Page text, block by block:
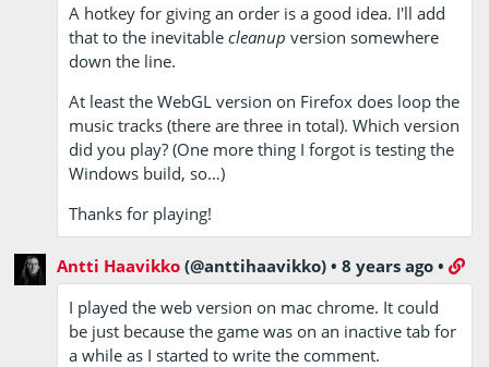
A hotkey for giving an order is a good idea. I'll add
that to the inevitablecleanup version somewhere
down the line.
At least the WebGL version on Firefox does loop the
music tracks (there are three in total). Which version
did you play? (One more thing I forgot is testing the
Windows build, so…)
Thanks for playing!
Antti Haavikko (@anttihaavikko) •8 years ago •
I played the web version on mac chrome. It could
be just because the game was on an inactive tab for
a while as I started to write the comment.